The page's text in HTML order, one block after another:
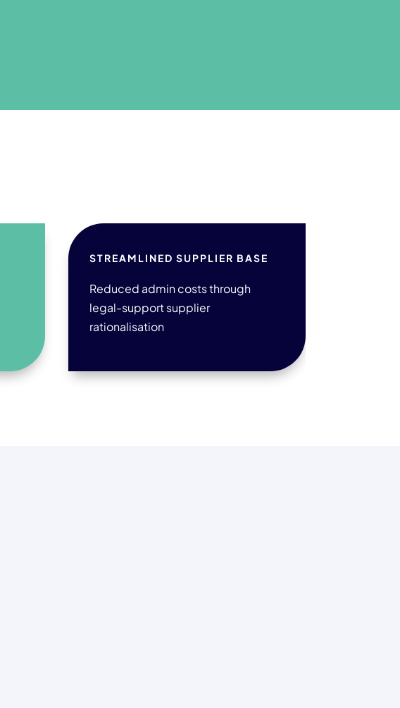
STREAMLINED SUPPLIER BASE
Reduced admin costs through
legal-support supplier
rationalisation